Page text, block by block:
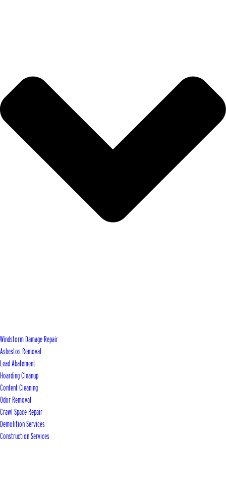
Windstorm Damage Repair
Asbestos Removal
Lead Abatement
Hoarding Cleanup
Content Cleaning
Odor Removal
Crawl Space Repair
Demolition Services
Construction Services